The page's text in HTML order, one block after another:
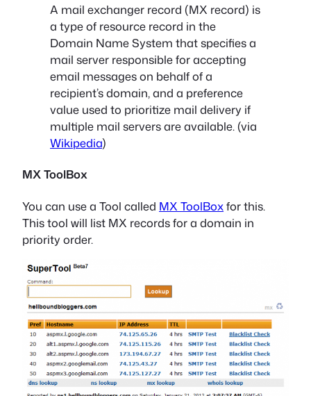
A mail exchanger record (MX record) is
a type of resource record in the
Domain Name System that specifies a
mail server responsible for accepting
email messages on behalf of a
recipient’s domain, and a preference
value used to prioritize mail delivery if
multiple mail servers are available. (via
Wikipedia)
MX ToolBox
You can use a Tool called MX ToolBoxfor this.
This tool will list MX records for a domain in
priority order.